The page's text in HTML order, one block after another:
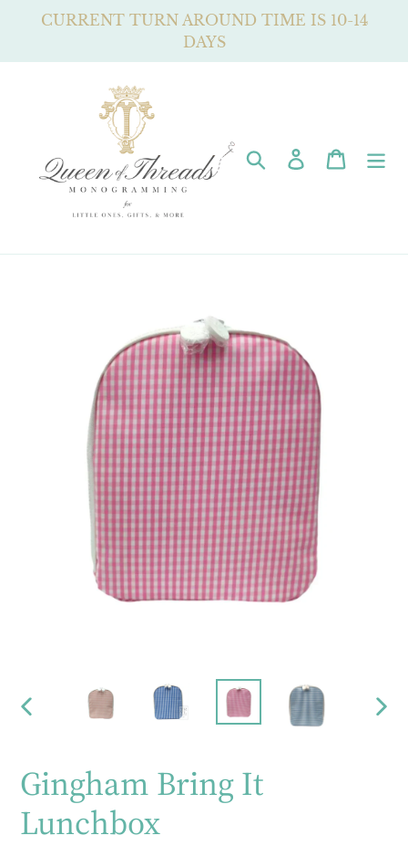
CURRENT TURN AROUND TIME IS 10-14
DAYS
Search Log in Cart
PREVIOUS
Gingham Bring It
Lunchbox